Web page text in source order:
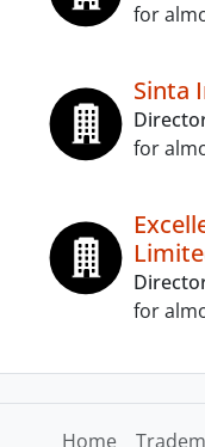
for
Sinta
for
for
Home